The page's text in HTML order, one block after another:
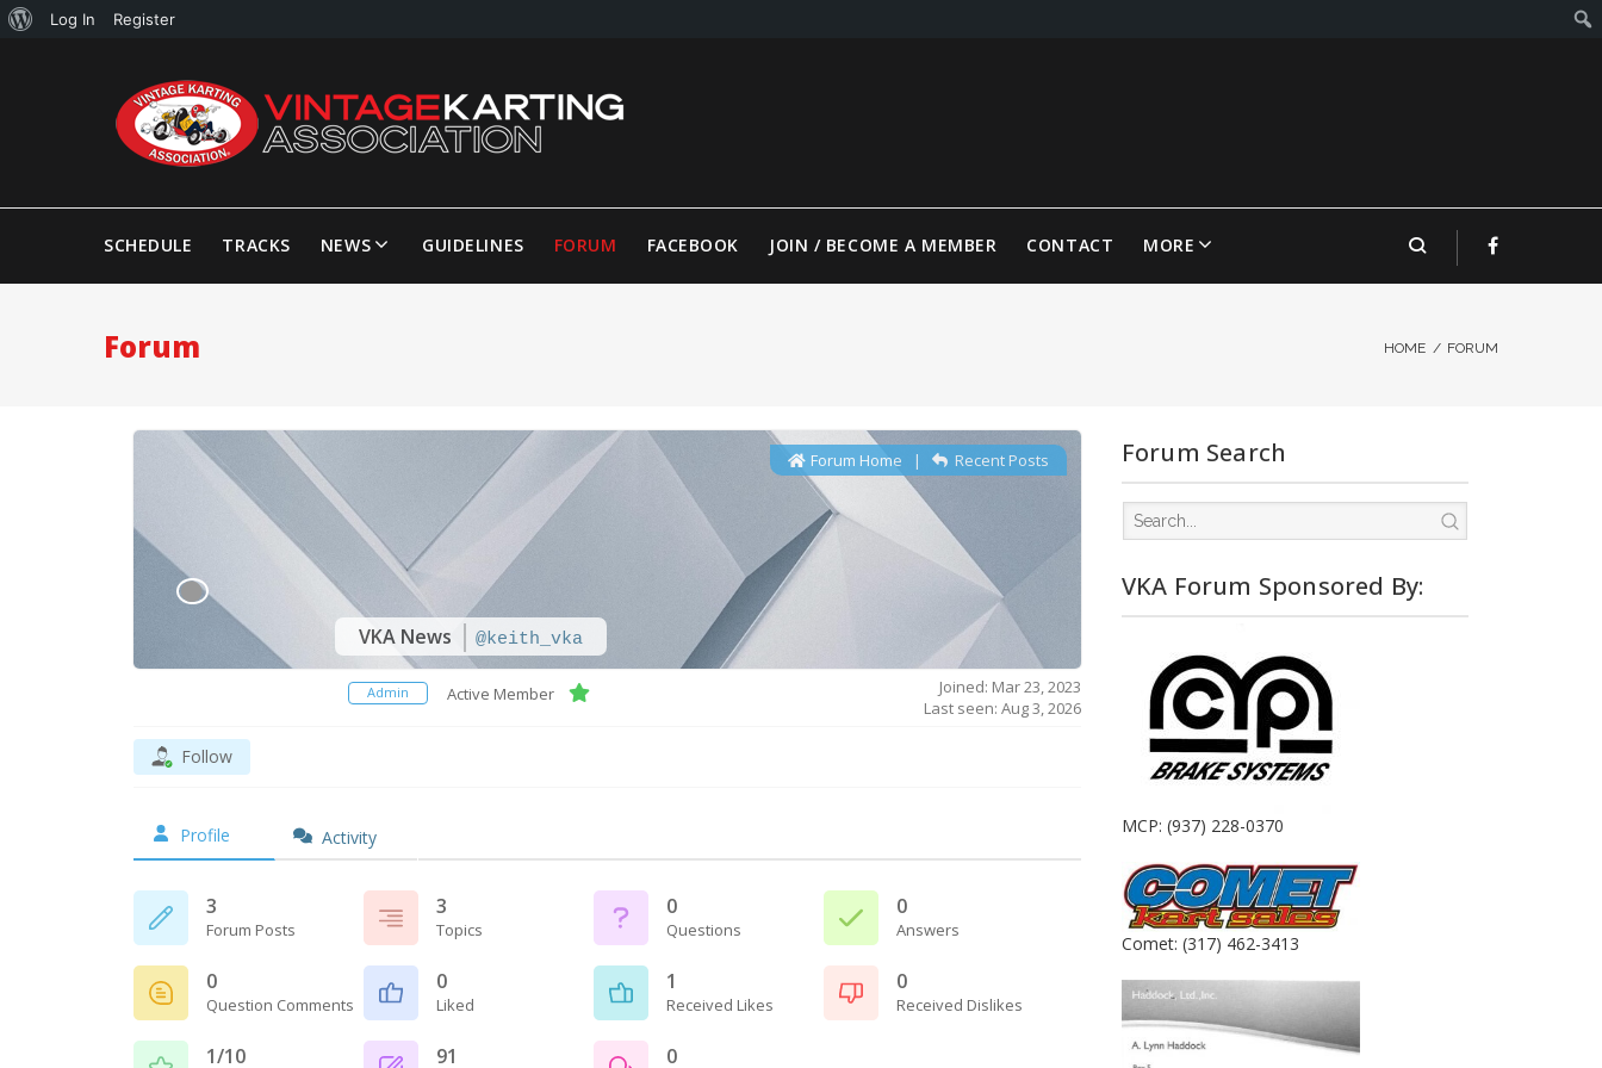
SCHEDULE TRACKS NEWS GUIDELINES FORUM FACEBOOK JOIN / BECOME A MEMBER CONTACT MORE
Forum HOME / FORUM
VKA News @keith_vka
Forum Home | Recent Posts
Admin Active Member
Joined: Mar 23, 2023
Last seen: Aug 3, 2026
Follow
Profile Activity
3
Forum Posts
3
Topics
0
Questions
0
Answers
0
Question Comments
0
Liked
1
Received Likes
0
Received Dislikes
1/10 91 0
Forum Search
VKA Forum Sponsored By:
MCP: (937) 228-0370
Comet: (317) 462-3413
Log In Register